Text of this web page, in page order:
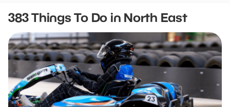
383 Things To Do in North East